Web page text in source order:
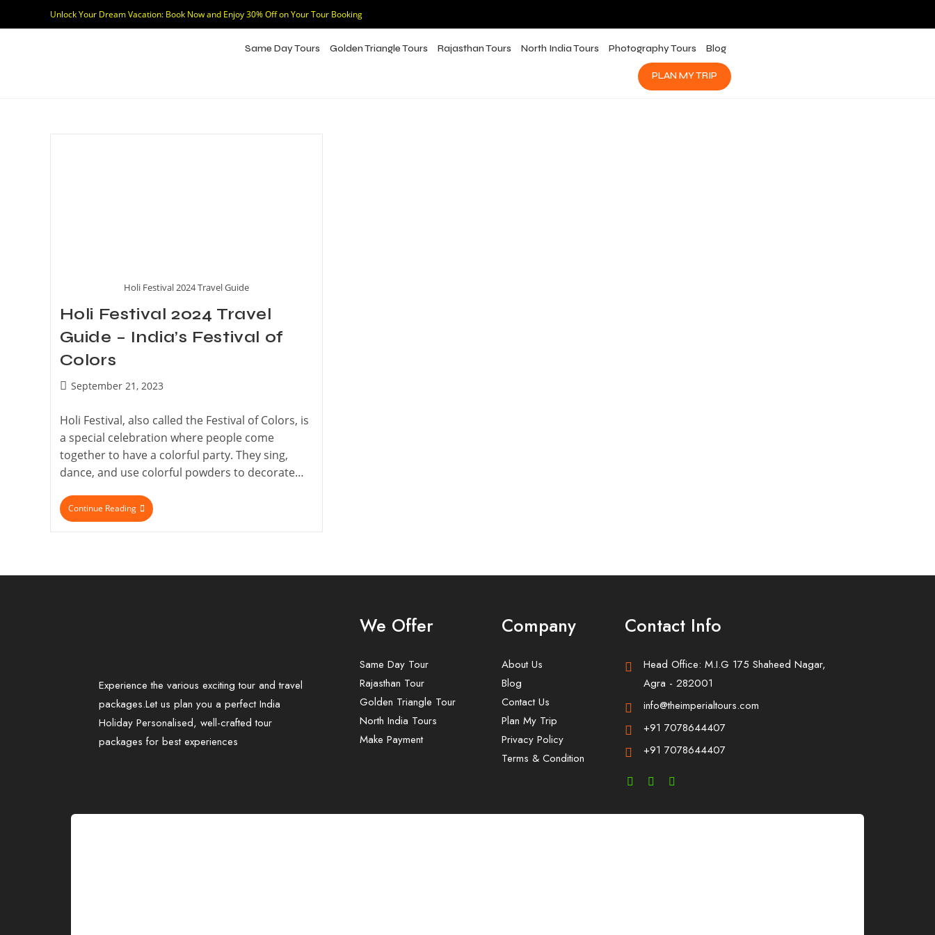
Unlock Your Dream Vacation: Book Now and Enjoy 30% Off on Your Tour Booking
Same Day Tours Golden Triangle Tours Rajasthan Tours North India Tours Photography Tours Blog
PLAN MY TRIP
Holi Festival 2024 Travel Guide
Holi Festival 2024 Travel
Guide – India’s Festival of
Colors
September 21, 2023
Holi Festival, also called the Festival of Colors, is
a special celebration where people come
together to have a colorful party. They sing,
dance, and use colorful powders to decorate…
Continue Reading
Experience the various exciting tour and travel
packages.Let us plan you a perfect India
Holiday Personalised, well-crafted tour
packages for best experiences
We Offer
Same Day Tour
Rajasthan Tour
Golden Triangle Tour
North India Tours
Make Payment
Company
About Us
Blog
Contact Us
Plan My Trip
Privacy Policy
Terms & Condition
Contact Info
Head Office: M.I.G 175 Shaheed Nagar,
Agra - 282001
info@theimperialtours.com
+91 7078644407
+91 7078644407